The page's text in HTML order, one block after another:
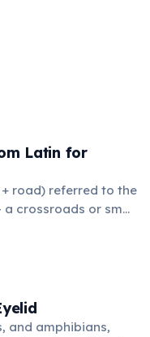
Latin for
road) referred to the
crossroads or small
to gossip and
the three
rhetoric, and logic.
and amphibians,